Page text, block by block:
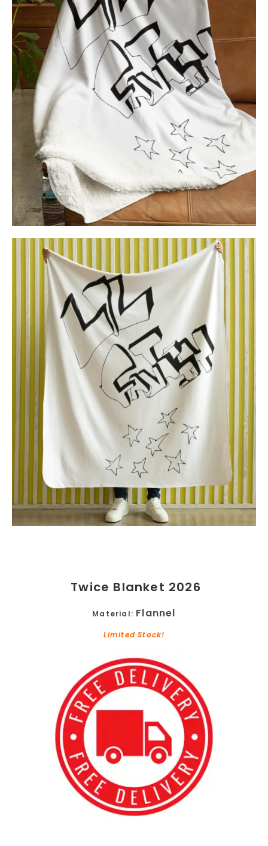
Twice Blanket 2026
Material: Flannel
Limited Stock!